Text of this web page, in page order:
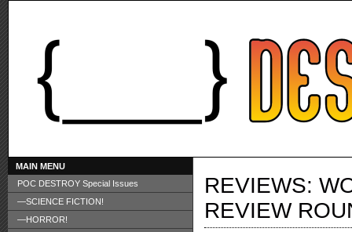
MAIN MENU
POC DESTROY Special Issues
—SCIENCE FICTION!
—HORROR!
REVIEWS:
REVIEW